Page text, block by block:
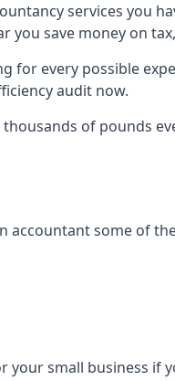
services you
save money on
every possible
audit now.
of pounds
accountant some of
small business